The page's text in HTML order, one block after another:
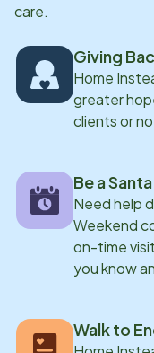
care.
Giving
Home
greater
clients or
Be a
Need help
Weekend
on-time
you know
Walk to